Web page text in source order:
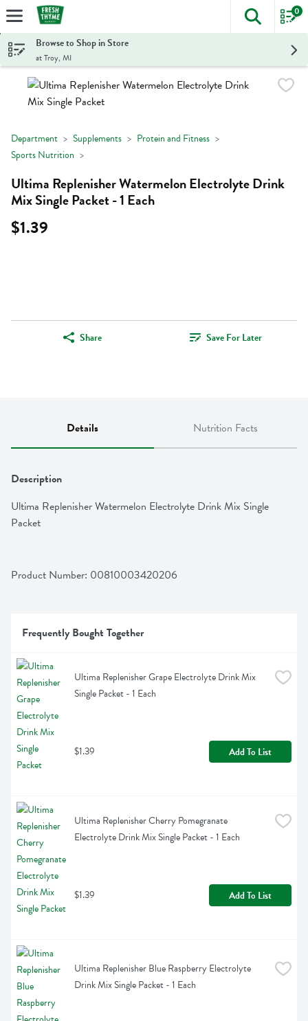
Skip header to page content
The
0
Browse to Shop in Store
at Troy, MI
Department Supplements
Protein and Fitness
Sports Nutrition
Ultima Replenisher Watermelon Electrolyte Drink
Mix Single Packet - 1 Each
$1.39
Share Save For Later
Details Nutrition Facts
Description
Ultima Replenisher Watermelon Electrolyte Drink Mix Single
Packet
Product Number: 00810003420206
Frequently Bought Together
Ultima Replenisher Grape Electrolyte Drink Mix
Single Packet - 1 Each
$1.39 Add To List
Ultima Replenisher Cherry Pomegranate
Electrolyte Drink Mix Single Packet - 1 Each
$1.39 Add To List
Ultima Replenisher Blue Raspberry Electrolyte
Drink Mix Single Packet - 1 Each